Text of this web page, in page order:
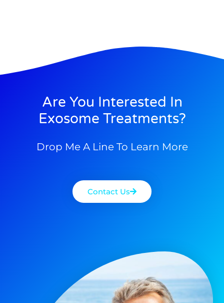
Are You Interested In
Exosome Treatments?
Drop Me A Line To Learn More
Contact Us